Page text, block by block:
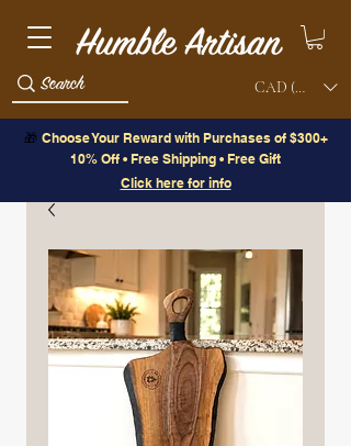
CAD (C$)
🎁 Choose Your Reward with Purchases of $300+
10% Off • Free Shipping • Free Gift
Click here for info